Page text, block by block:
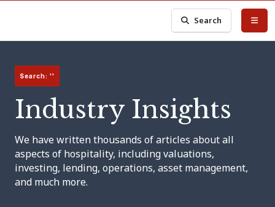
Search
Search: ''
Industry Insights
We have written thousands of articles about all
aspects of hospitality, including valuations,
investing, lending, operations, asset management,
and much more.